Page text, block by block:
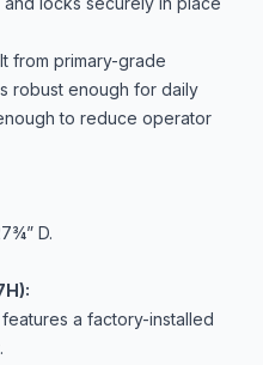
from primary-grade
robust enough for daily
to reduce operator
D.
a factory-installed